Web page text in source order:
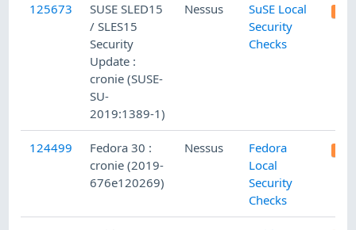
125673
SUSE SLED15
/ SLES15
Security
Update :
cronie (SUSE-
SU-
2019:1389-1)
Nessus
SuSE Local
Security
Checks
124499
Fedora 30 :
cronie (2019-
676e120269)
Nessus
Fedora
Local
Security
Checks